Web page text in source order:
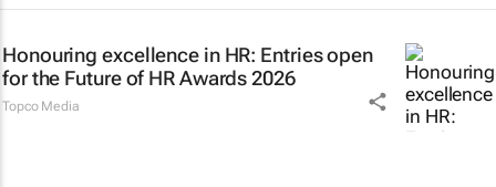
Honouring excellence in HR: Entries open
for the Future of HR Awards 2026
Topco Media